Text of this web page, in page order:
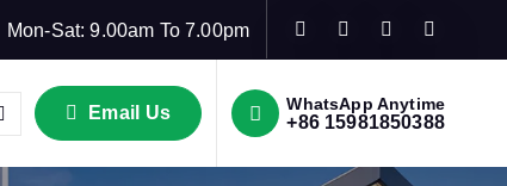
Mon-Sat: 9.00am To 7.00pm
Email Us WhatsApp Anytime
+86 15981850388